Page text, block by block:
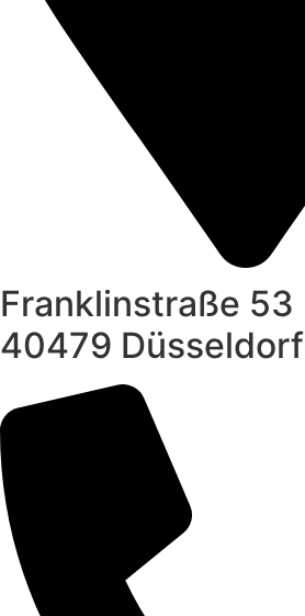
Franklinstraße 53
40479 Düsseldorf